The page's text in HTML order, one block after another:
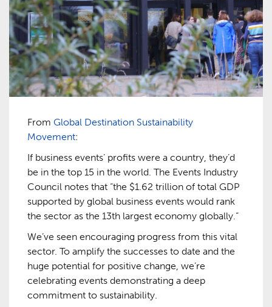
From Global Destination Sustainability
Movement:
If business events’ profits were a country, they’d
be in the top 15 in the world. The Events Industry
Council notes that “the $1.62 trillion of total GDP
supported by global business events would rank
the sector as the 13th largest economy globally.”
We’ve seen encouraging progress from this vital
sector. To amplify the successes to date and the
huge potential for positive change, we’re
celebrating events demonstrating a deep
commitment to sustainability.